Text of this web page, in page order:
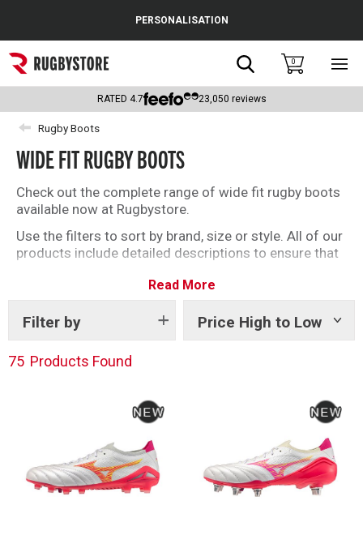
Popular Searches
Rugby Boots
England
Scotland
Wales
Kids Rugby Boots
PERSONALISATION
Search0
RATED 4.7 23,050 reviews
Rugby Boots
WIDE FIT RUGBY BOOTS
Check out the complete range of wide fit rugby boots
available now at Rugbystore.
Use the filters to sort by brand, size or style. All of our
products include detailed descriptions to ensure that
you can make the right selection.
Read More
Filter by Price High to Low
Show
75 Products Found